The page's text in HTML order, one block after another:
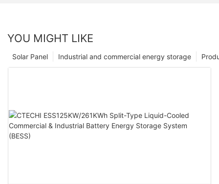
YOU MIGHT LIKE
Industrial and commercial energy storage
Solar Panel